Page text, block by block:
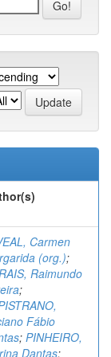
Carmen
(org.);
Raimundo
;
Fábio
; PINHEIRO,
Dantas;